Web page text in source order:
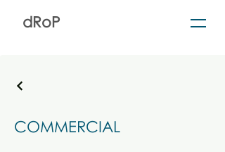
dRoP
COMMERCIAL